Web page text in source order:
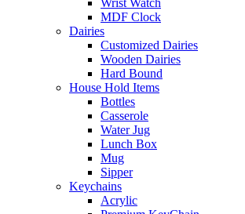
Wrist Watch
MDF Clock
Dairies
Customized Dairies
Wooden Dairies
Hard Bound
House Hold Items
Bottles
Casserole
Water Jug
Lunch Box
Mug
Sipper
Keychains
Acrylic